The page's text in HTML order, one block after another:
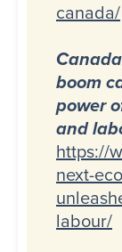
canada/
boom
power
and
https://
next-
labour/